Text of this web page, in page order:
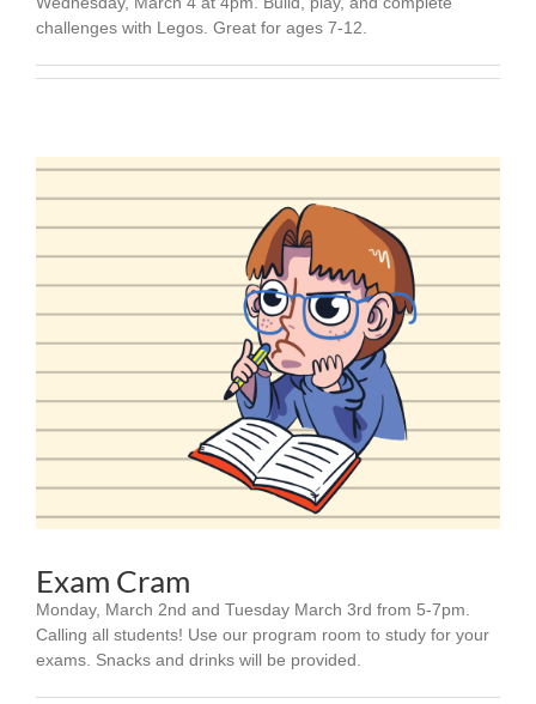
challenges with Legos. Great for ages 7-12.
Exam Cram
Monday, March 2nd and Tuesday March 3rd from 5-7pm.
Calling all students! Use our program room to study for your
exams. Snacks and drinks will be provided.